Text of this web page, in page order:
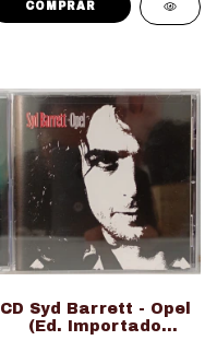
CD Syd Barrett - Opel
(Ed. Importado